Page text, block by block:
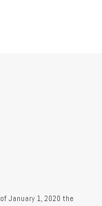
January 1, 2020 the